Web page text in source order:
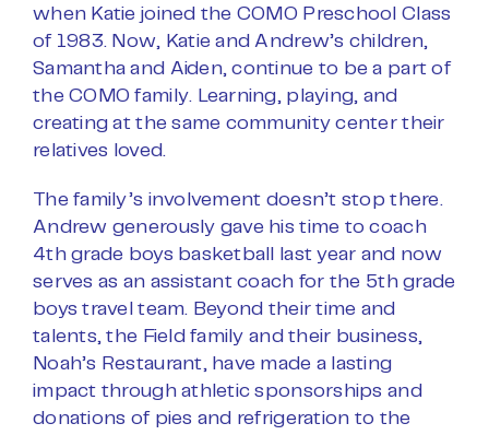
when Katie joined the COMO Preschool Class
of 1983. Now, Katie and Andrew’s children,
Samantha and Aiden, continue to be a part of
the COMO family. Learning, playing, and
creating at the same community center their
relatives loved.
The family’s involvement doesn’t stop there.
Andrew generously gave his time to coach
4th grade boys basketball last year and now
serves as an assistant coach for the 5th grade
boys travel team. Beyond their time and
talents, the Field family and their business,
Noah’s Restaurant, have made a lasting
impact through athletic sponsorships and
donations of pies and refrigeration to the